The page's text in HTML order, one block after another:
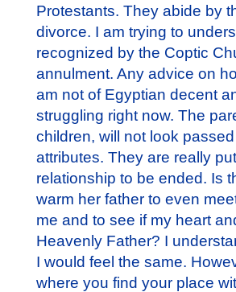
Protestants. They abide by
divorce. I am trying to
recognized by the Coptic
annulment. Any advice on
am not of Egyptian decent
struggling right now. The
children, will not look
attributes. They are really
relationship to be ended. Is
warm her father to even
me and to see if my heart
Heavenly Father? I
I would feel the same.
where you find your place